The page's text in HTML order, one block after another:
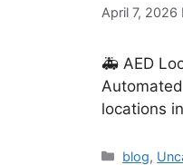
April 7, 2026
🚑 AED
locations
blog,